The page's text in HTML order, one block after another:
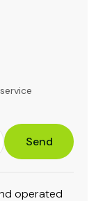
Send
operated